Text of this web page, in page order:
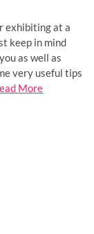
exhibiting at a
keep in mind
as well as
very useful tips
More